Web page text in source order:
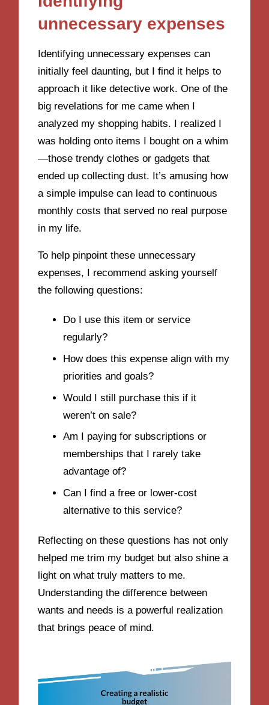
unnecessary expenses
Identifying unnecessary expenses can
initially feel daunting, but I find it helps to
approach it like detective work. One of the
big revelations for me came when I
analyzed my shopping habits. I realized I
was holding onto items I bought on a whim
—those trendy clothes or gadgets that
ended up collecting dust. It’s amusing how
a simple impulse can lead to continuous
monthly costs that served no real purpose
in my life.
To help pinpoint these unnecessary
expenses, I recommend asking yourself
the following questions:
Do I use this item or service
regularly?
How does this expense align with my
priorities and goals?
Would I still purchase this if it
weren’t on sale?
Am I paying for subscriptions or
memberships that I rarely take
advantage of?
Can I find a free or lower-cost
alternative to this service?
Reflecting on these questions has not only
helped me trim my budget but also shine a
light on what truly matters to me.
Understanding the difference between
wants and needs is a powerful realization
that brings peace of mind.